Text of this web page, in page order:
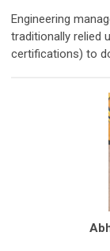
Engineering
traditionally relied
certifications) to